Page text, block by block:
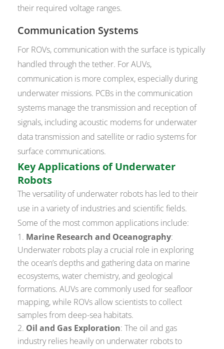
their required voltage ranges.
Communication Systems
For ROVs, communication with the surface is typically
handled through the tether. For AUVs,
communication is more complex, especially during
underwater missions. PCBs in the communication
systems manage the transmission and reception of
signals, including acoustic modems for underwater
data transmission and satellite or radio systems for
surface communications.
Key Applications of Underwater
Robots
The versatility of underwater robots has led to their
use in a variety of industries and scientific fields.
Some of the most common applications include:
Marine Research and Oceanography:
Underwater robots play a crucial role in exploring
the ocean’s depths and gathering data on marine
ecosystems, water chemistry, and geological
formations. AUVs are commonly used for seafloor
mapping, while ROVs allow scientists to collect
samples from deep-sea habitats.
Oil and Gas Exploration: The oil and gas
industry relies heavily on underwater robots to